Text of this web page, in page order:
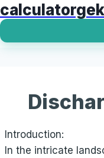
calculatorgek
Introduction:
In the intricate